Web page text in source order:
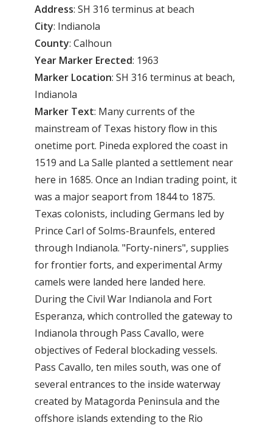
Address: SH 316 terminus at beach
City: Indianola
County: Calhoun
Year Marker Erected: 1963
Marker Location: SH 316 terminus at beach,
Indianola
Marker Text: Many currents of the
mainstream of Texas history flow in this
onetime port. Pineda explored the coast in
1519 and La Salle planted a settlement near
here in 1685. Once an Indian trading point, it
was a major seaport from 1844 to 1875.
Texas colonists, including Germans led by
Prince Carl of Solms-Braunfels, entered
through Indianola. "Forty-niners", supplies
for frontier forts, and experimental Army
camels were landed here landed here.
During the Civil War Indianola and Fort
Esperanza, which controlled the gateway to
Indianola through Pass Cavallo, were
objectives of Federal blockading vessels.
Pass Cavallo, ten miles south, was one of
several entrances to the inside waterway
created by Matagorda Peninsula and the
offshore islands extending to the Rio